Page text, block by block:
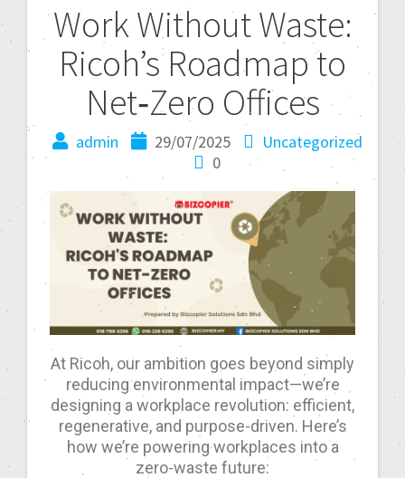
Work Without Waste:
Ricoh’s Roadmap to
Net‑Zero Offices
admin 29/07/2025
Uncategorized
0
At Ricoh, our ambition goes beyond simply
reducing environmental impact—we’re
designing a workplace revolution: efficient,
regenerative, and purpose-driven. Here’s
how we’re powering workplaces into a
zero-waste future: